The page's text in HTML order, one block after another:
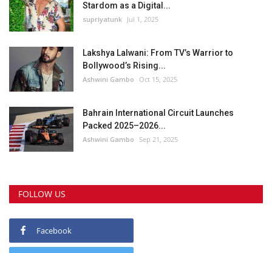
Stardom as a Digital...
supriyatunk Jul 1, 2025
Lakshya Lalwani: From TV’s Warrior to
Bollywood’s Rising...
Ashwini Gambo Oct 15, 2025
Bahrain International Circuit Launches
Packed 2025–2026...
Ashwini Gambo Sep 21, 2025
FOLLOW US
Facebook